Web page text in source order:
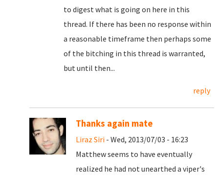
to digest what is going on here in this
thread. If there has been no response within
a reasonable timeframe then perhaps some
of the bitching in this thread is warranted,
but until then...
reply
Thanks again mate
Liraz Siri - Wed, 2013/07/03 - 16:23
Matthew seems to have eventually
realized he had not unearthed a viper's